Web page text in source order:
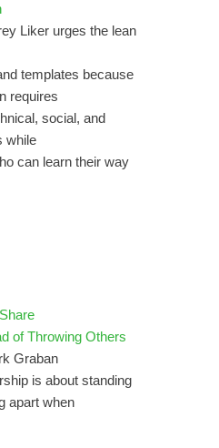
Liker urges the lean
templates because
requires
social, and
while
can learn their way
of Throwing Others
Graban
is about standing
apart when